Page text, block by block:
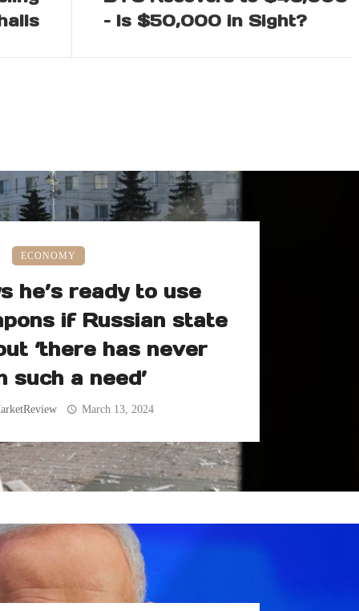
– Is $50,000 in Sight?
ECONOMY
he’s ready to use
if Russian state
‘there has never
such a need’
March 13, 2024